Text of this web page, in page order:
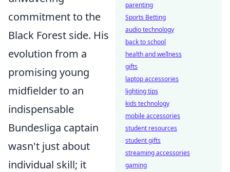
commitment to the
Black Forest side. His
evolution from a
promising young
midfielder to an
indispensable
Bundesliga captain
wasn't just about
individual skill; it
parenting
Sports Betting
audio technology
back to school
health and wellness
gifts
laptop accessories
lighting tips
kids technology
mobile accessories
student resources
student gifts
streaming accessories
gaming